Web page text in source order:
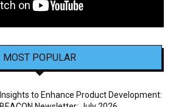
MOST POPULAR
Insights to Enhance Product Development: